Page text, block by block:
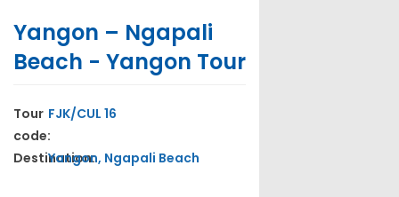
Yangon – Ngapali
Beach - Yangon Tour
Tour
code:
FJK/CUL 16
Destination:
Yangon, Ngapali Beach